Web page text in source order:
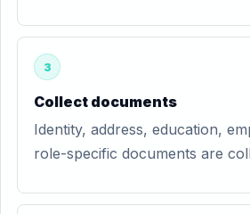
3
Collect documents
Identity, address, education,
role-specific documents are